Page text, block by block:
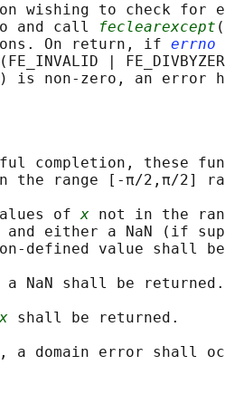
wishing to check for
and call feclearexcept
On return, if
errno
(FE_INVALID |
completion, these
the range [-π/2,π/2]
of
x not in the
and either a NaN (if
defined value shall
a NaN shall be returned.
x shall be returned.
domain error shall